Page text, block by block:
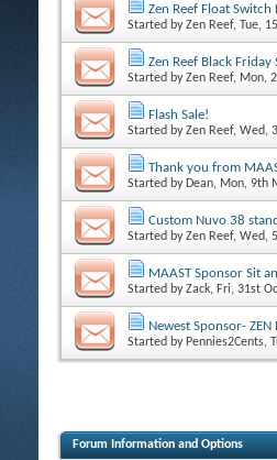
Zen Reef Float Switch
Started byZen Reef, Tue,
Zen Reef Black Friday
Started byZen Reef, Mon,
Flash Sale!
Started byZen Reef, Wed,
Thank you from
Started by Dean, Mon, 9th
Custom Nuvo 38
Started byZen Reef, Wed,
MAAST Sponsor Sit
Started byZack, Fri, 31st
Newest Sponsor- ZEN
Started by Pennies2Cents,
Forum Information and Options